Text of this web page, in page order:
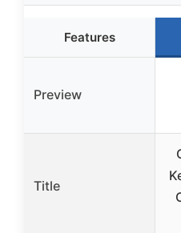
Features
Preview
Title